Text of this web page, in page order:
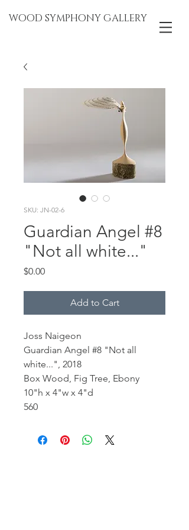
WOOD SYMPHONY GALLERY
SKU: JN-02-6
Guardian Angel #8
"Not all white..."
$0.00Price
Add to Cart
Joss Naigeon
Guardian Angel #8 "Not all
white...", 2018
Box Wood, Fig Tree, Ebony
10"h x 4"w x 4"d
560